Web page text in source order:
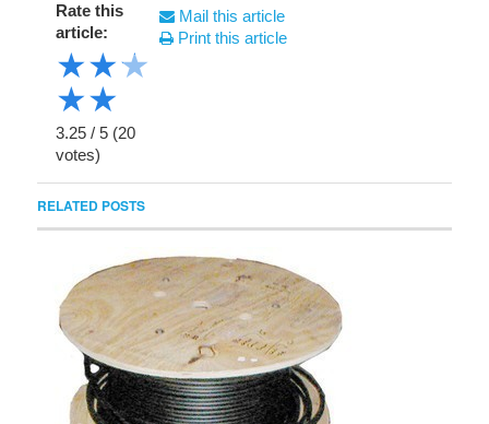
Rate this
article:
★★★
★★
3.25 / 5 (20
votes)
Mail this article
Print this article
RELATED POSTS